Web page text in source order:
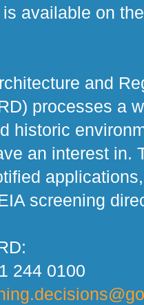
is available on
and
processes a
historic
an interest in.
screening
244 0100